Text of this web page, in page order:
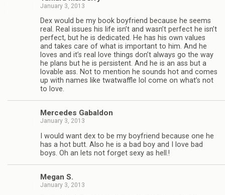
January 3, 2013
Dex would be my book boyfriend because he seems
real. Real issues his life isn’t and wasn’t per­fect he isn’t
per­fect, but he is ded­i­cated. He has his own val­ues
and takes care of what is impor­tant to him. And he
loves and it’s real love things don’t always go the way
he plans but he is per­sis­tent. And he is an ass but a
lov­able ass. Not to men­tion he sounds hot and comes
up with names like twat­waf­fle lol come on what’s not
to love.
Mer­cedes Gabaldon
January 3, 2013
I would want dex to be my boyfriend because one he
has a hot butt. Also he is a bad boy and I love bad
boys. Oh an lets not for­get sexy as hell.!
Megan S.
January 3, 2013